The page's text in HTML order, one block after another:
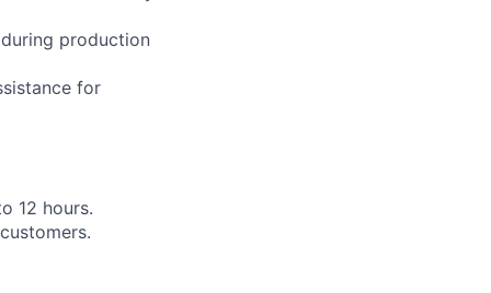
production
for
12 hours.